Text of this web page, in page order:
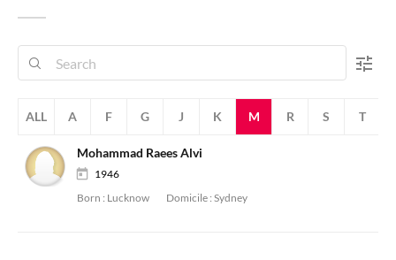
ALL A F G J K M R S T
Mohammad Raees Alvi
1946
Born : Lucknow Domicile : Sydney